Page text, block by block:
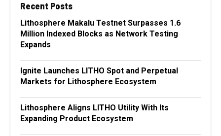
Recent Posts
Lithosphere Makalu Testnet Surpasses 1.6
Million Indexed Blocks as Network Testing
Expands
Ignite Launches LITHO Spot and Perpetual
Markets for Lithosphere Ecosystem
Lithosphere Aligns LITHO Utility With Its
Expanding Product Ecosystem